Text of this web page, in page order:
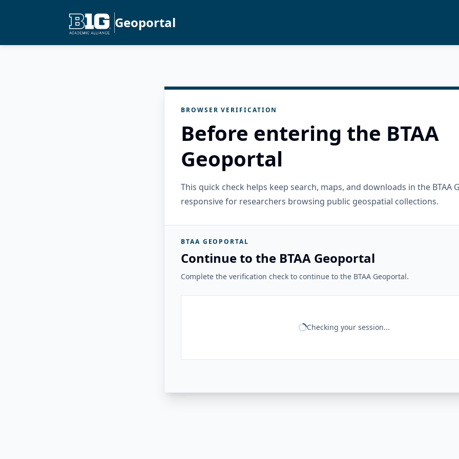
Geoportal
BROWSER VERIFICATION
Before entering the BTAA
Geoportal
This quick check helps keep search, maps, and downloads in the BTAA
responsive for researchers browsing public geospatial collections.
BTAA GEOPORTAL
Continue to the BTAA Geoportal
Complete the verification check to continue to the BTAA Geoportal.
Checking your session...